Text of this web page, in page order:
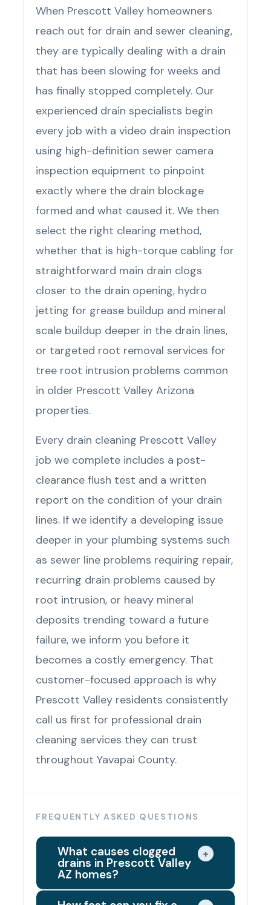
When Prescott Valley homeowners
reach out for drain and sewer cleaning,
they are typically dealing with a drain
that has been slowing for weeks and
has finally stopped completely. Our
experienced drain specialists begin
every job with a video drain inspection
using high-definition sewer camera
inspection equipment to pinpoint
exactly where the drain blockage
formed and what caused it. We then
select the right clearing method,
whether that is high-torque cabling for
straightforward main drain clogs
closer to the drain opening, hydro
jetting for grease buildup and mineral
scale buildup deeper in the drain lines,
or targeted root removal services for
tree root intrusion problems common
in older Prescott Valley Arizona
properties.
Every drain cleaning Prescott Valley
job we complete includes a post-
clearance flush test and a written
report on the condition of your drain
lines. If we identify a developing issue
deeper in your plumbing systems such
as sewer line problems requiring repair,
recurring drain problems caused by
root intrusion, or heavy mineral
deposits trending toward a future
failure, we inform you before it
becomes a costly emergency. That
customer-focused approach is why
Prescott Valley residents consistently
call us first for professional drain
cleaning services they can trust
throughout Yavapai County.
FREQUENTLY ASKED QUESTIONS
What causes clogged
drains in Prescott Valley
AZ homes?
+
Prescott Valley's hard water